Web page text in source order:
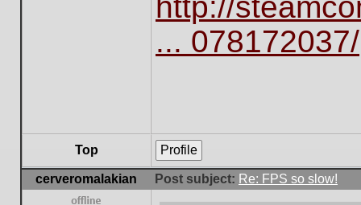
... 078172037/
Top Profile
cerveromalakian Post subject: Re: FPS so slow!